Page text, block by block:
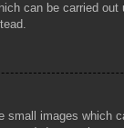
can be carried out
small images which